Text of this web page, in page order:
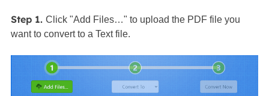
Step 1. Click "Add Files…" to upload the PDF file you
want to convert to a Text file.